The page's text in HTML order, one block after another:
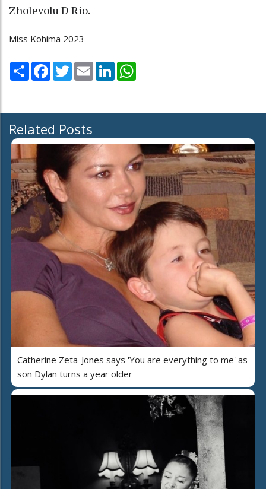
Zholevolu D Rio.
Miss Kohima 2023
Share Facebook
TwitterEmail LinkedIn
Related Posts
Catherine Zeta-Jones says 'You are everything to me' as
son Dylan turns a year older